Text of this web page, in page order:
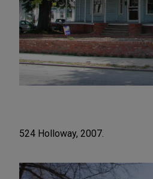
524 Holloway, 2007.